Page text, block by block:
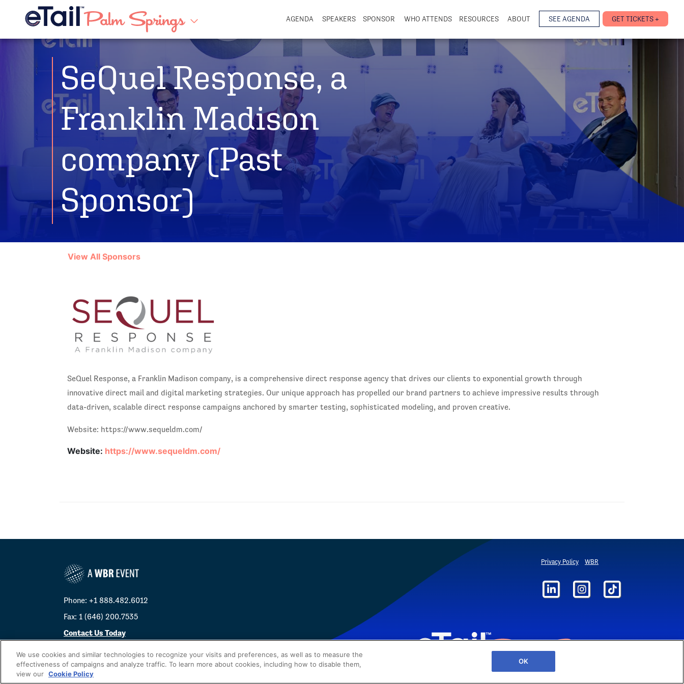
AGENDA SPEAKERS SPONSOR WHO ATTENDS RESOURCES ABOUT SEE AGENDA GET TICKETS +
SeQuel Response, a
Franklin Madison
company (Past
Sponsor)
View All Sponsors
SeQuel Response, a Franklin Madison company, is a comprehensive direct response agency that drives our clients to exponential growth through
innovative direct mail and digital marketing strategies. Our unique approach has propelled our brand partners to achieve impressive results through
data-driven, scalable direct response campaigns anchored by smarter testing, sophisticated modeling, and proven creative.
Website: https://www.sequeldm.com/
Website: https://www.sequeldm.com/
Phone: +1 888.482.6012
Fax: 1 (646) 200.7535
Contact Us Today
© 2026Worldwide Business Research
Privacy Policy WBR
We use cookies and similar technologies to recognize your visits and preferences, as well as to measure the
effectiveness of campaigns and analyze traffic. To learn more about cookies, including how to disable them,
view our Cookie Policy
OK